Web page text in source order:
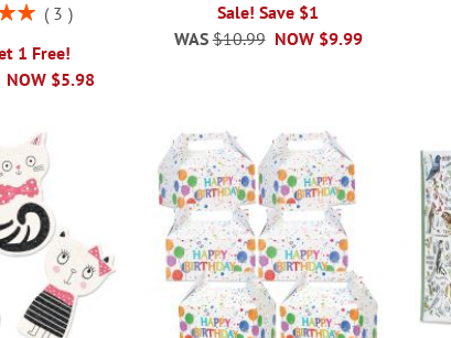
3
1 Free!
NOW $5.98
Sale! Save $1
NOW $9.99
WAS $10.99